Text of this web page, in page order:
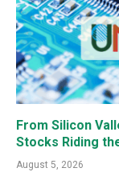
From Silicon
Stocks Riding
August 5, 2026